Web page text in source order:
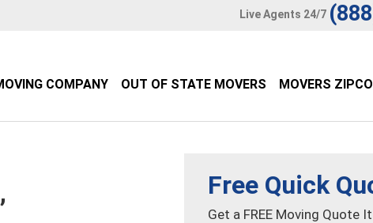
Live Agents 24/7
COMPANY OUT OF STATE MOVERS MOVERS
Free Quick
Get a FREE Moving Quote